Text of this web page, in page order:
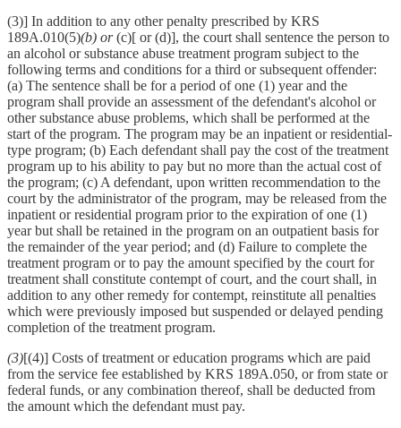
(3)] In addition to any other penalty prescribed by KRS
189A.010(5)(b) or(c)[ or (d)], the court shall sentence the person to
an alcohol or substance abuse treatment program subject to the
following terms and conditions for a third or subsequent offender:
(a) The sentence shall be for a period of one (1) year and the
program shall provide an assessment of the defendant's alcohol or
other substance abuse problems, which shall be performed at the
start of the program. The program may be an inpatient or residential-
type program; (b) Each defendant shall pay the cost of the treatment
program up to his ability to pay but no more than the actual cost of
the program; (c) A defendant, upon written recommendation to the
court by the administrator of the program, may be released from the
inpatient or residential program prior to the expiration of one (1)
year but shall be retained in the program on an outpatient basis for
the remainder of the year period; and (d) Failure to complete the
treatment program or to pay the amount specified by the court for
treatment shall constitute contempt of court, and the court shall, in
addition to any other remedy for contempt, reinstitute all penalties
which were previously imposed but suspended or delayed pending
completion of the treatment program.
(3)[(4)] Costs of treatment or education programs which are paid
from the service fee established by KRS 189A.050, or from state or
federal funds, or any combination thereof, shall be deducted from
the amount which the defendant must pay.